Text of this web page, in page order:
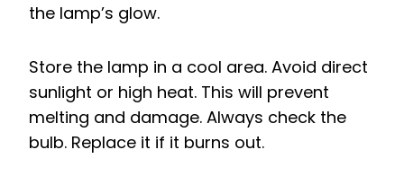
the lamp’s glow.
Store the lamp in a cool area. Avoid direct
sunlight or high heat. This will prevent
melting and damage. Always check the
bulb. Replace it if it burns out.